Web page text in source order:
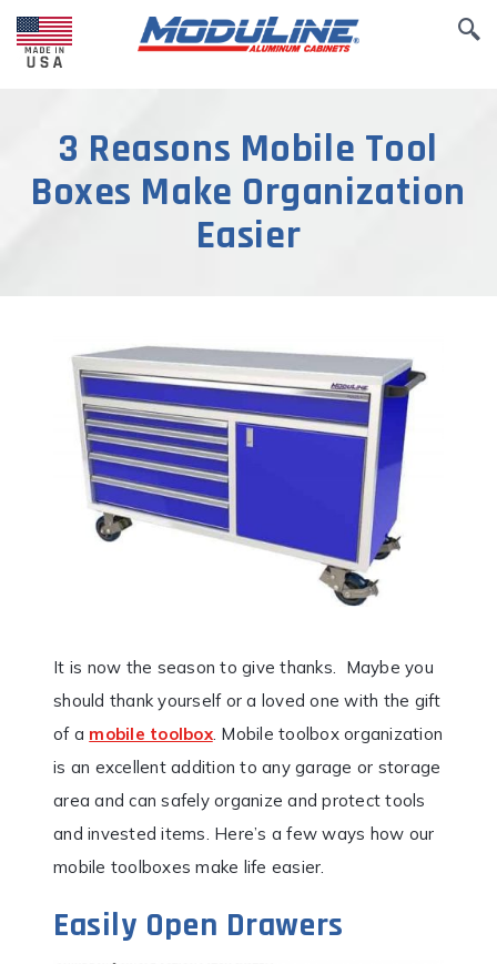
3 Reasons Mobile Tool
Boxes Make Organization
Easier
It is now the season to give thanks. Maybe you
should thank yourself or a loved one with the gift
of a mobile toolbox. Mobile toolbox organization
is an excellent addition to any garage or storage
area and can safely organize and protect tools
and invested items. Here’s a few ways how our
mobile toolboxes make life easier.
Easily Open Drawers